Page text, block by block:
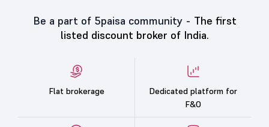
Be a part of 5paisa community - The first
listed discount broker of India.
Flat brokerage
Dedicated platform for
F&O